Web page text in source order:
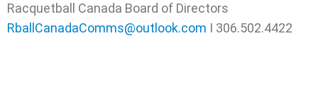
Racquetball Canada Board of Directors
RballCanadaComms@outlook.com I 306.502.4422